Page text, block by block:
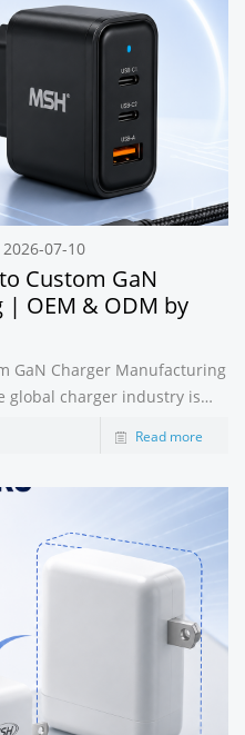
2026-07-10
Custom GaN
| OEM & ODM by
GaN Charger Manufacturing
faster charging,
across multiple
Read more